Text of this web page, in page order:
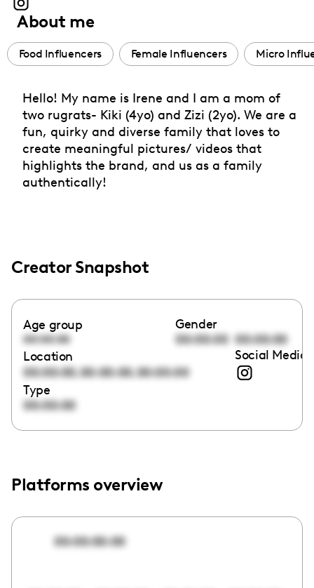
About me
Food Influencers Female Influencers Micro
Hello! My name is Irene and I am a mom of
two rugrats- Kiki (4yo) and Zizi (2yo). We are a
fun, quirky and diverse family that loves to
create meaningful pictures/ videos that
highlights the brand, and us as a family
authentically!
Creator Snapshot
Age group
00:00:00
Gender
00:00:00 00:00:00
Location
00:00:00,00:00:00,00:00:00
Social Media
Type
00:00:00
Platforms overview
00:00:00:00